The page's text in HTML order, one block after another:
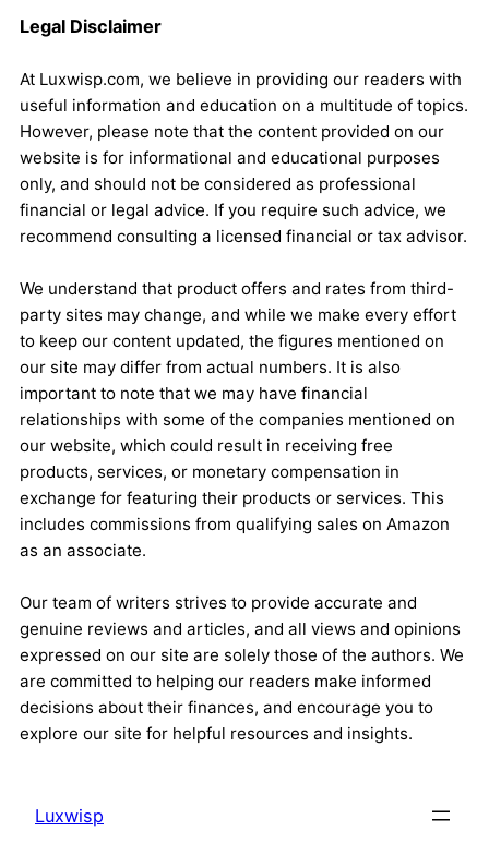
Legal Disclaimer
At Luxwisp.com, we believe in providing our readers with
useful information and education on a multitude of topics.
However, please note that the content provided on our
website is for informational and educational purposes
only, and should not be considered as professional
financial or legal advice. If you require such advice, we
recommend consulting a licensed financial or tax advisor.
We understand that product offers and rates from third-
party sites may change, and while we make every effort
to keep our content updated, the figures mentioned on
our site may differ from actual numbers. It is also
important to note that we may have financial
relationships with some of the companies mentioned on
our website, which could result in receiving free
products, services, or monetary compensation in
exchange for featuring their products or services. This
includes commissions from qualifying sales on Amazon
as an associate.
Our team of writers strives to provide accurate and
genuine reviews and articles, and all views and opinions
expressed on our site are solely those of the authors. We
are committed to helping our readers make informed
decisions about their finances, and encourage you to
explore our site for helpful resources and insights.
Luxwisp